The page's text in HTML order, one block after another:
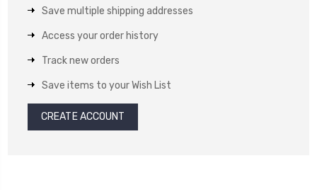
Save multiple shipping addresses
Access your order history
Track new orders
Save items to your Wish List
CREATE ACCOUNT